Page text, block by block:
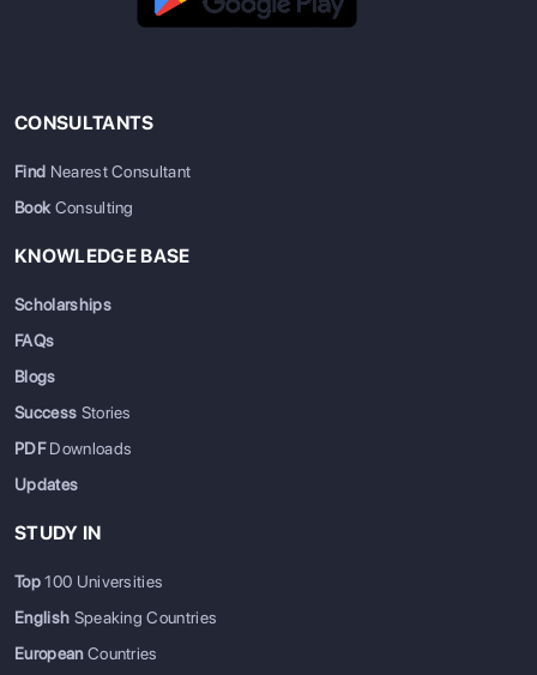
CONSULTANTS
Find Nearest Consultant
BookConsulting
KNOWLEDGE BASE
Scholarships
FAQs
Blogs
Success Stories
PDFDownloads
Updates
STUDY IN
Top100 Universities
English Speaking Countries
EuropeanCountries